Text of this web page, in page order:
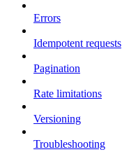
Errors
Idempotent requests
Pagination
Rate limitations
Versioning
Troubleshooting